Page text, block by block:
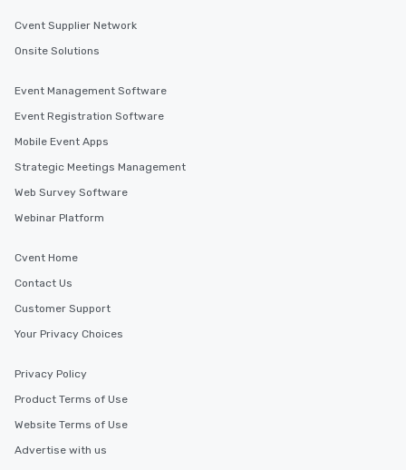
Cvent Supplier Network
Onsite Solutions
Event Management Software
Event Registration Software
Mobile Event Apps
Strategic Meetings Management
Web Survey Software
Webinar Platform
Cvent Home
Contact Us
Customer Support
Your Privacy Choices
Privacy Policy
Product Terms of Use
Website Terms of Use
Advertise with us